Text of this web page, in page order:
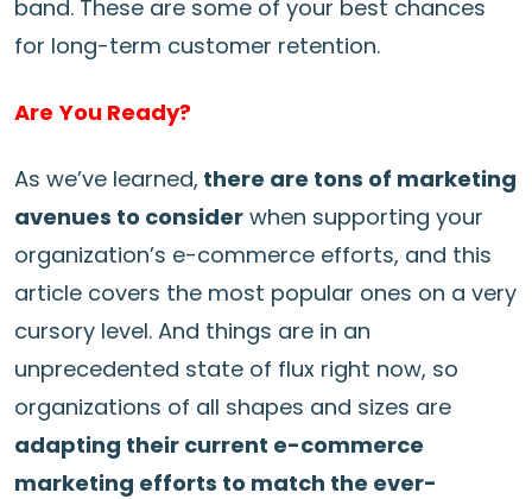
band. These are some of your best chances
for long-term customer retention.
Are You Ready?
As we’ve learned, there are tons of marketing
avenues to consider when supporting your
organization’s e-commerce efforts, and this
article covers the most popular ones on a very
cursory level. And things are in an
unprecedented state of flux right now, so
organizations of all shapes and sizes are
adapting their current e-commerce
marketing efforts to match the ever-